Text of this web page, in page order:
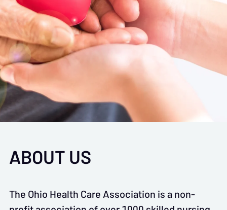
ABOUT US
The Ohio Health Care Association is a non-